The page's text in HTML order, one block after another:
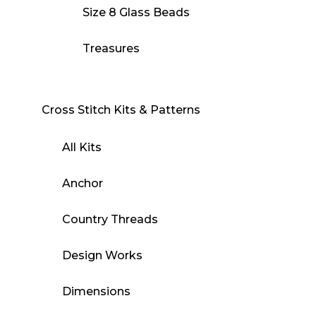
Size 8 Glass Beads
Treasures
Cross Stitch Kits & Patterns
All Kits
Anchor
Country Threads
Design Works
Dimensions